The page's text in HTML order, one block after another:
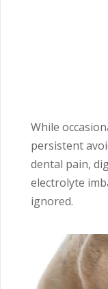
While
persistent
dental pain,
electrolyte
ignored.